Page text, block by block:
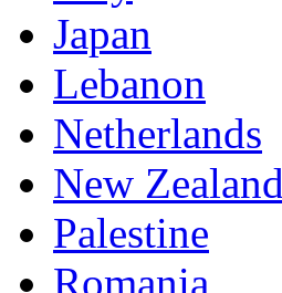
Japan
Lebanon
Netherlands
New Zealand
Palestine
Romania